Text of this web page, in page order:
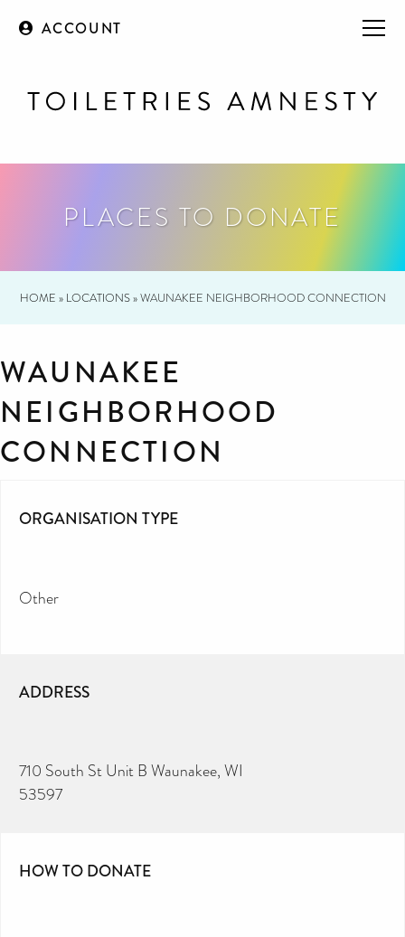
ACCOUNT
PLACES TO DONATE
HOME » LOCATIONS»WAUNAKEE NEIGHBORHOOD CONNECTION
WAUNAKEE
NEIGHBORHOOD
CONNECTION
ORGANISATION TYPE
Other
ADDRESS
710 South St Unit B Waunakee, WI
53597
HOW TO DONATE